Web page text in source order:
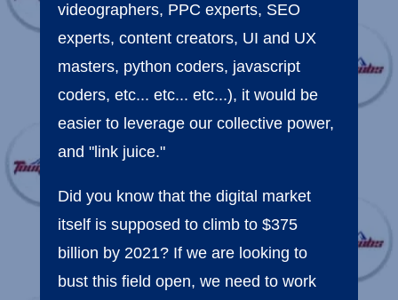
videographers, PPC experts, SEO
experts, content creators, UI and UX
masters, python coders, javascript
coders, etc... etc... etc...), it would be
easier to leverage our collective power,
and "link juice."
Did you know that the digital market
itself is supposed to climb to $375
billion by 2021? If we are looking to
bust this field open, we need to work